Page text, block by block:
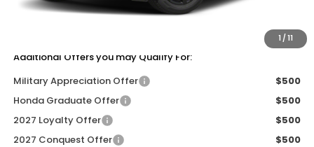
1 / 11
Dealer Discount:
$30,344
Additional Offers you may Qualify For:
Military Appreciation Offer
$500
Honda Graduate Offer
$500
2027 Loyalty Offer
$500
2027 Conquest Offer
$500